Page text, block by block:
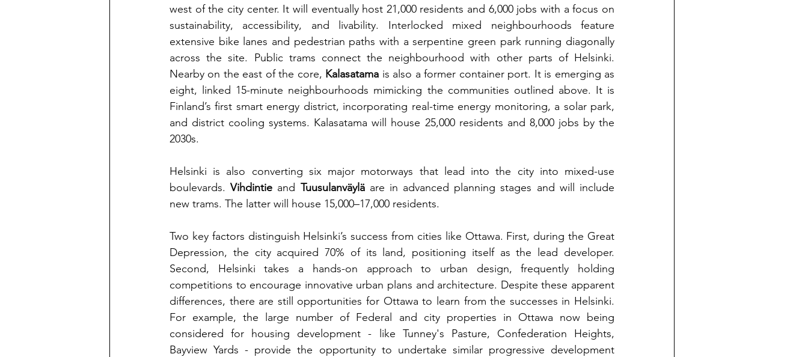
west of the city center. It will eventually host 21,000 residents and 6,000 jobs with a focus on
sustainability, accessibility, and livability. Interlocked mixed neighbourhoods feature
extensive bike lanes and pedestrian paths with a serpentine green park running diagonally
across the site. Public trams connect the neighbourhood with other parts of Helsinki.
Nearby on the east of the core, Kalasatama is also a former container port. It is emerging as
eight, linked 15-minute neighbourhoods mimicking the communities outlined above. It is
Finland’s first smart energy district, incorporating real-time energy monitoring, a solar park,
and district cooling systems. Kalasatama will house 25,000 residents and 8,000 jobs by the
2030s.
Helsinki is also converting six major motorways that lead into the city into mixed-use
boulevards. Vihdintie and Tuusulanväylä are in advanced planning stages and will include
new trams. The latter will house 15,000–17,000 residents.
Two key factors distinguish Helsinki’s success from cities like Ottawa. First, during the Great
Depression, the city acquired 70% of its land, positioning itself as the lead developer.
Second, Helsinki takes a hands-on approach to urban design, frequently holding
competitions to encourage innovative urban plans and architecture. Despite these apparent
differences, there are still opportunities for Ottawa to learn from the successes in Helsinki.
For example, the large number of Federal and city properties in Ottawa now being
considered for housing development - like Tunney's Pasture, Confederation Heights,
Bayview Yards - provide the opportunity to undertake similar progressive development